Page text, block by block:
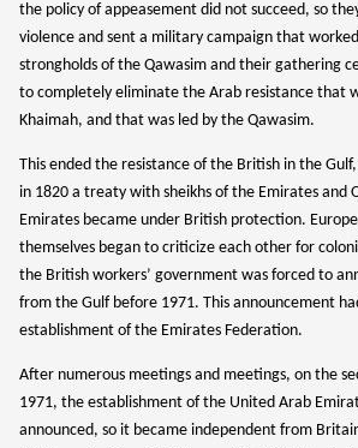
the policy of appeasement did not succeed, so
violence and sent a military campaign that
strongholds of the Qawasim and their gathering
to completely eliminate the Arab resistance that
Khaimah, and that was led by the Qawasim.
This ended the resistance of the British in the
in 1820 a treaty with sheikhs of the Emirates and
Emirates became under British protection.
themselves began to criticize each other for
the British workers’ government was forced to
from the Gulf before 1971. This announcement
establishment of the Emirates Federation.
After numerous meetings and meetings, on the
1971, the establishment of the United Arab
announced, so it became independent from
Russia is not “just” attacking the
This is a war against democratic
and peace. We can make impact
donations.
Donate Option
Donate Option